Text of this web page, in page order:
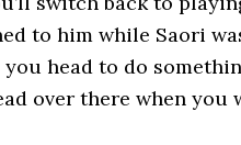
to him while Saori
head to do
over there when you